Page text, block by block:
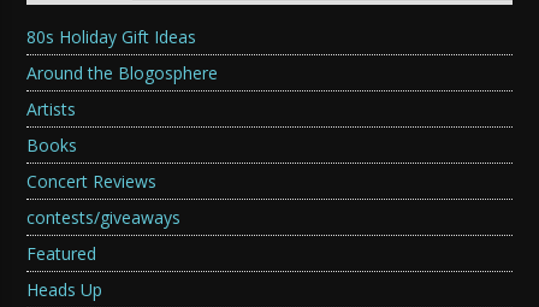
80s Holiday Gift Ideas
Around the Blogosphere
Artists
Books
Concert Reviews
contests/giveaways
Featured
Heads Up